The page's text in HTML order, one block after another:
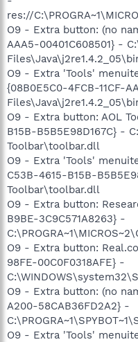
res://
O9 - Extra button: (no
AAA5-00401C608501} -
O9 - Extra 'Tools'
{08B0E5C0-4FCB-11CF-
O9 - Extra button: AOL
B15B-B5B5E98D167C} -
Toolbar\toolbar.dll
O9 - Extra 'Tools'
C53B-4615-B15B-
Toolbar\toolbar.dll
O9 - Extra button:
B9BE-3C9C571A8263} -
O9 - Extra button:
98FE-00C0F0318AFE} -
O9 - Extra button: (no
A200-58CAB36FD2A2} -
O9 - Extra 'Tools'